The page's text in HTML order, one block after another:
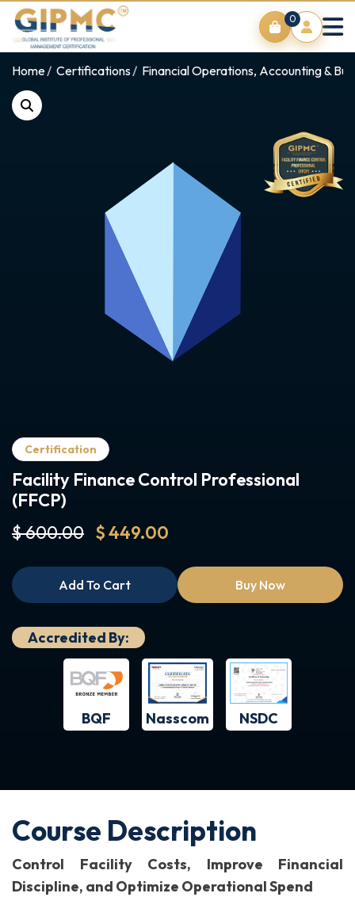
0
Home Certifications Financial Operations, Accounting &
Certification
Facility Finance Control Professional
(FFCP)
$ 600.00 $ 449.00
Add To Cart Buy Now
Accredited By:
BQF Nasscom NSDC
Course Description
Control Facility Costs, Improve Financial
Discipline, and Optimize Operational Spend